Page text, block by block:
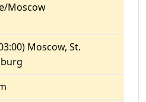
Moscow
Moscow, St.